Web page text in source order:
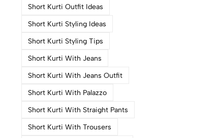
Short Kurti Outfit Ideas
Short Kurti Styling Ideas
Short Kurti Styling Tips
Short Kurti With Jeans
Short Kurti With Jeans Outfit
Short Kurti With Palazzo
Short Kurti With Straight Pants
Short Kurti With Trousers